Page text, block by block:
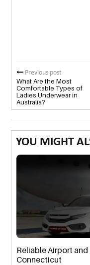
Previous post
What Are the Most
Comfortable Types of
Ladies Underwear in
Australia?
YOU MIGHT
Reliable Airport
Connecticut